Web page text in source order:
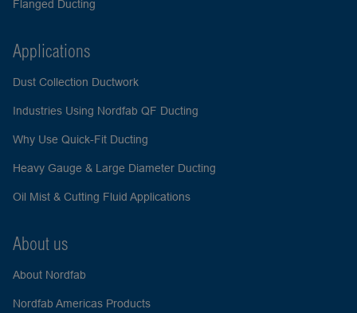
Flanged Ducting
Applications
Dust Collection Ductwork
Industries Using Nordfab QF Ducting
Why Use Quick-Fit Ducting
Heavy Gauge & Large Diameter Ducting
Oil Mist & Cutting Fluid Applications
About us
About Nordfab
Nordfab Americas Products